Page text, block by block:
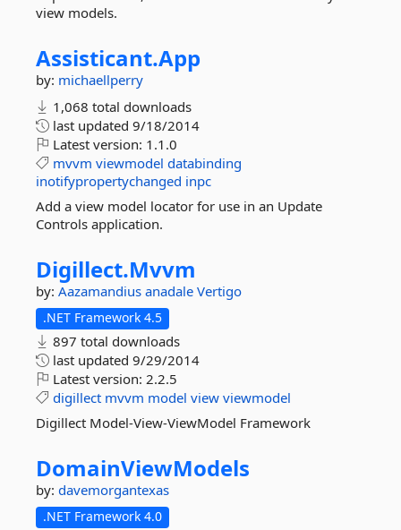
view models.
Assisticant.App
by: michaellperry
1,068 total downloads
last updated 9/18/2014
Latest version: 1.1.0
mvvm viewmodel databinding
inotifypropertychanged inpc
Add a view model locator for use in an Update
Controls application.
Digillect.Mvvm
by: Aazamandius anadale Vertigo
.NET Framework 4.5
897 total downloads
last updated 9/29/2014
Latest version: 2.2.5
digillect mvvm model view viewmodel
Digillect Model-View-ViewModel Framework
DomainViewModels
by: davemorgantexas
.NET Framework 4.0